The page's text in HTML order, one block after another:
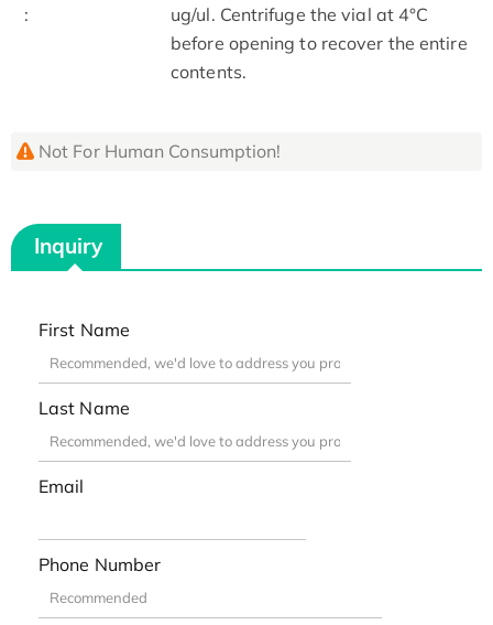
:
ug/ul. Centrifuge the vial at 4°C
before opening to recover the entire
contents.
Not For Human Consumption!
Inquiry
First Name
Last Name
Email
Phone Number